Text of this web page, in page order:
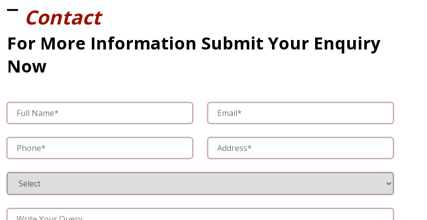
Contact
For More Information Submit Your Enquiry
Now